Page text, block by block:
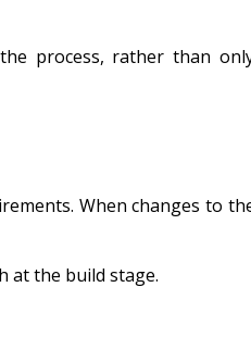
process, rather than
When changes to
at the build stage.